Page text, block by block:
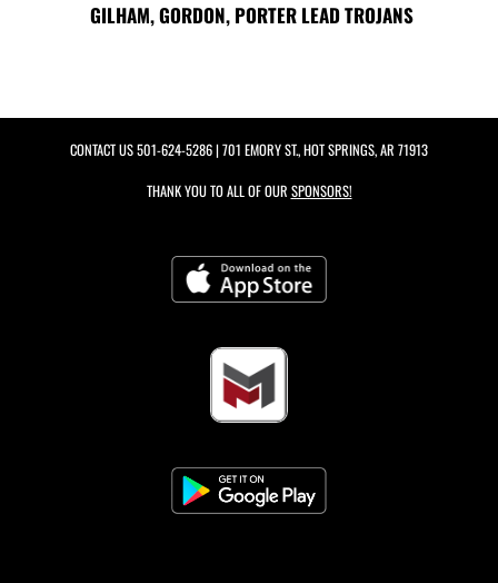
GILHAM, GORDON, PORTER LEAD TROJANS
CONTACT US501-624-5286| 701 EMORY ST., HOT SPRINGS, AR 71913
THANK YOU TO ALL OF OUR SPONSORS!